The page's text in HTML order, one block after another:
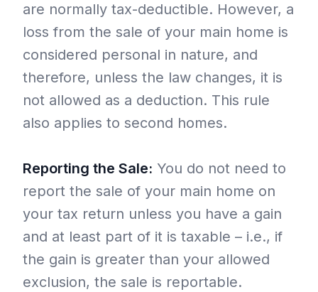
are normally tax-deductible. However, a
loss from the sale of your main home is
considered personal in nature, and
therefore, unless the law changes, it is
not allowed as a deduction. This rule
also applies to second homes.
Reporting the Sale: You do not need to
report the sale of your main home on
your tax return unless you have a gain
and at least part of it is taxable – i.e., if
the gain is greater than your allowed
exclusion, the sale is reportable.